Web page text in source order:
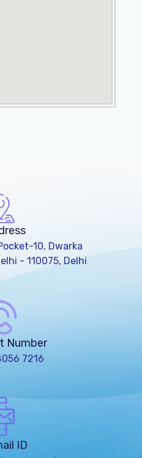
10, Dwarka
- 110075, Delhi
Number
7216
ID